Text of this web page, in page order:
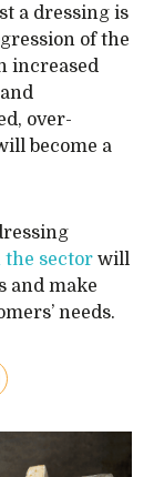
a dressing is
of the
increased
over-
become a
sector will
and make
needs.